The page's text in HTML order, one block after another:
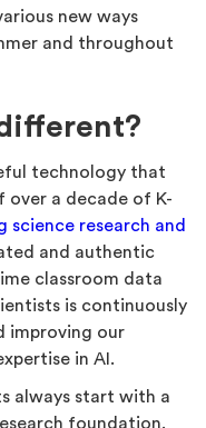
new ways
and throughout
technology that
over a decade of K-
science research and
and authentic
classroom data
is continuously
improving our
in AI.
always start with a
foundation.